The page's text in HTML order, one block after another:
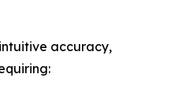
accuracy,